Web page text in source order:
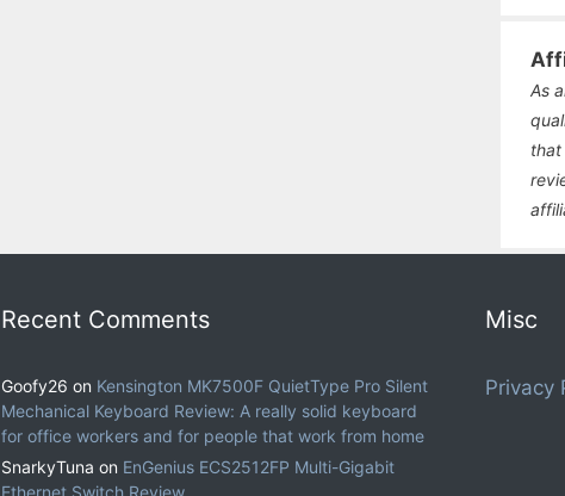
As
that
Recent Comments
Goofy26 on Kensington MK7500F QuietType Pro Silent
Mechanical Keyboard Review: A really solid keyboard
for office workers and for people that work from home
SnarkyTuna on EnGenius ECS2512FP Multi-Gigabit
Misc
Privacy